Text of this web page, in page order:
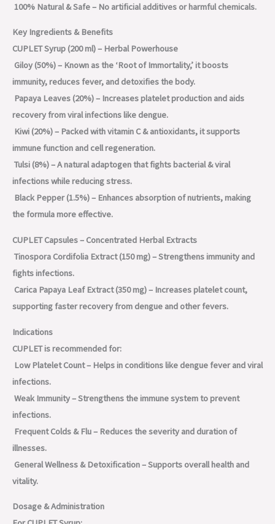
100% Natural & Safe – No artificial additives or harmful chemicals.
Key Ingredients & Benefits
CUPLET Syrup (200 ml) – Herbal Powerhouse
Giloy (50%) – Known as the ‘Root of Immortality,’ it boosts
immunity, reduces fever, and detoxifies the body.
Papaya Leaves (20%) – Increases platelet production and aids
recovery from viral infections like dengue.
Kiwi (20%) – Packed with vitamin C & antioxidants, it supports
immune function and cell regeneration.
Tulsi (8%) – A natural adaptogen that fights bacterial & viral
infections while reducing stress.
Black Pepper (1.5%) – Enhances absorption of nutrients, making
the formula more effective.
CUPLET Capsules – Concentrated Herbal Extracts
Tinospora Cordifolia Extract (150 mg) – Strengthens immunity and
fights infections.
Carica Papaya Leaf Extract (350 mg) – Increases platelet count,
supporting faster recovery from dengue and other fevers.
Indications
CUPLET is recommended for:
Low Platelet Count – Helps in conditions like dengue fever and viral
infections.
Weak Immunity – Strengthens the immune system to prevent
infections.
Frequent Colds & Flu – Reduces the severity and duration of
illnesses.
General Wellness & Detoxification – Supports overall health and
vitality.
Dosage & Administration